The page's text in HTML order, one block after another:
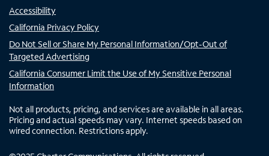
Accessibility
California Privacy Policy
Do Not Sell or Share My Personal Information/Opt-Out of
Targeted Advertising
California Consumer Limit the Use of My Sensitive Personal
Information
Not all products, pricing, and services are available in all areas.
Pricing and actual speeds may vary. Internet speeds based on
wired connection. Restrictions apply.